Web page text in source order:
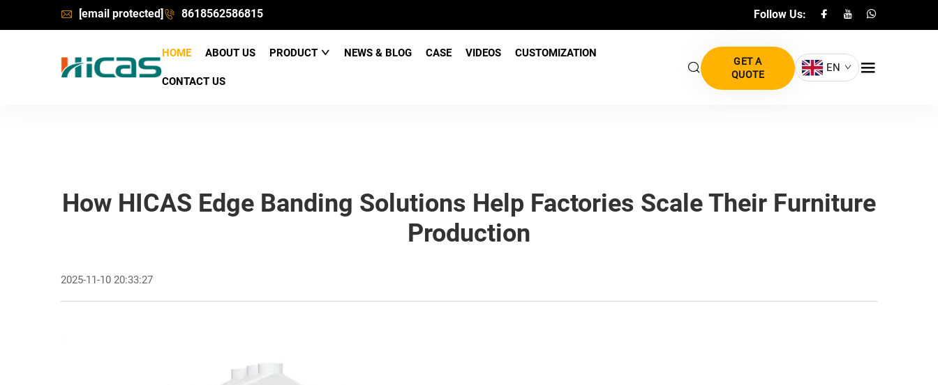
[email protected] 8618562586815 Follow Us:
HOME ABOUT US PRODUCT NEWS & BLOG CASE VIDEOS CUSTOMIZATION
CONTACT US
GET A
QUOTE
EN
How HICAS Edge Banding Solutions Help Factories Scale Their Furniture
Production
2025-11-10 20:33:27